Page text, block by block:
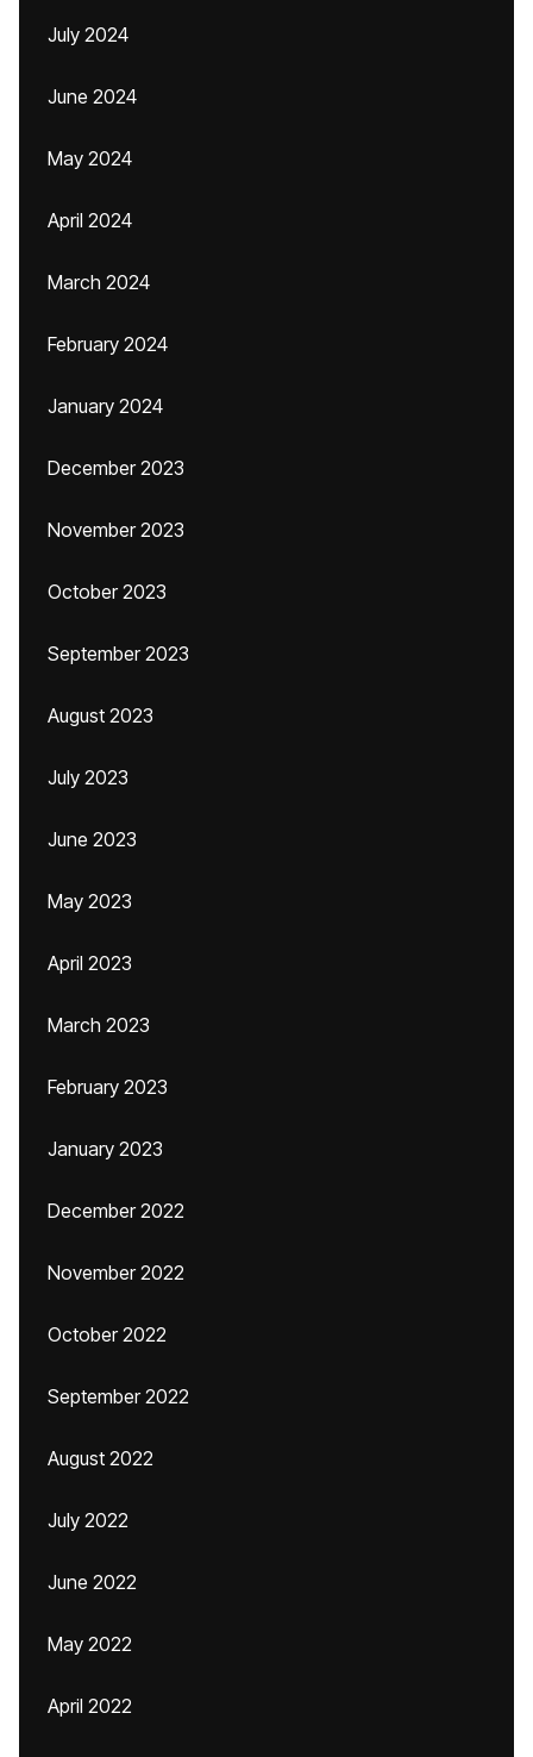
July 2024
June 2024
May 2024
April 2024
March 2024
February 2024
January 2024
December 2023
November 2023
October 2023
September 2023
August 2023
July 2023
June 2023
May 2023
April 2023
March 2023
February 2023
January 2023
December 2022
November 2022
October 2022
September 2022
August 2022
July 2022
June 2022
May 2022
April 2022